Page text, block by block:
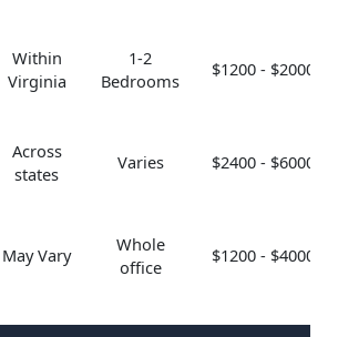
Within
Virginia
1-2
Bedrooms
$1200 - $2000
Across
states
Varies $2400 - $6000
May Vary
Whole
office
$1200 - $4000